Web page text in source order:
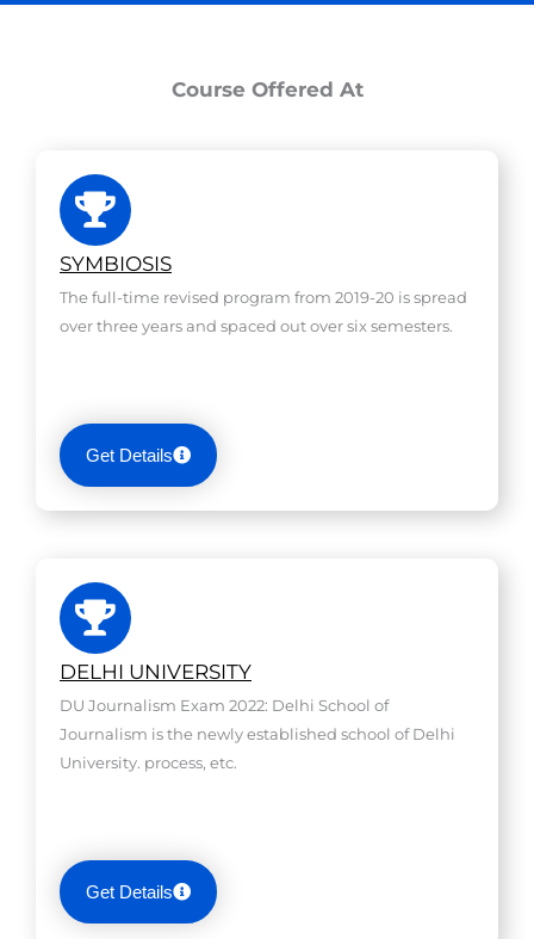
Course Offered At
SYMBIOSIS
The full-time revised program from 2019-20 is spread
over three years and spaced out over six semesters.
Get Details
DELHI UNIVERSITY
DU Journalism Exam 2022: Delhi School of
Journalism is the newly established school of Delhi
University. process, etc.
Get Details